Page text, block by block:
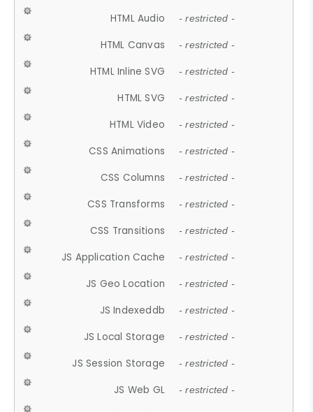
HTML Audio - restricted -
HTML Canvas - restricted -
HTML Inline SVG - restricted -
HTML SVG - restricted -
HTML Video - restricted -
CSS Animations - restricted -
CSS Columns - restricted -
CSS Transforms - restricted -
CSS Transitions - restricted -
JS Application Cache - restricted -
JS Geo Location - restricted -
JS Indexeddb - restricted -
JS Local Storage - restricted -
JS Session Storage - restricted -
JS Web GL - restricted -